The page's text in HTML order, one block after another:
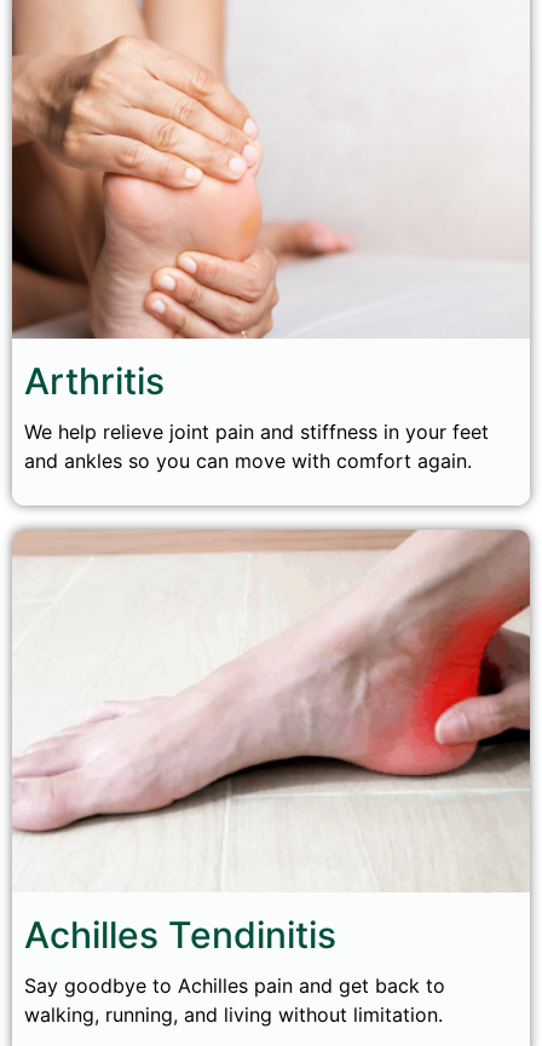
Arthritis
We help relieve joint pain and stiffness in your feet
and ankles so you can move with comfort again.
Achilles Tendinitis
Say goodbye to Achilles pain and get back to
walking, running, and living without limitation.